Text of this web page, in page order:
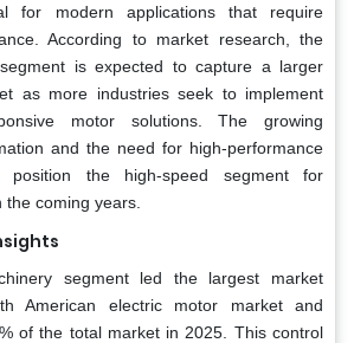
for modern applications that require
According to market research, the
is expected to capture a larger
as more industries seek to implement
motor solutions. The growing
and the need for high-performance
position the high-speed segment for
coming years.
segment led the largest market
American electric motor market and
of the total market in 2025. This control